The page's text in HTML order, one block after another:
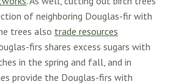
of neighboring Douglas-fir with
trees also trade resources
firs shares excess sugars with
in the spring and fall, and in
provide the Douglas-firs with